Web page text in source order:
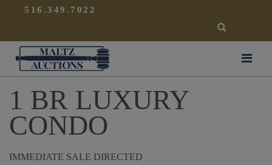
516.349.7022
SEARCH
Maltz Auctions
1 BR LUXURY
CONDO
IMMEDIATE SALE DIRECTED